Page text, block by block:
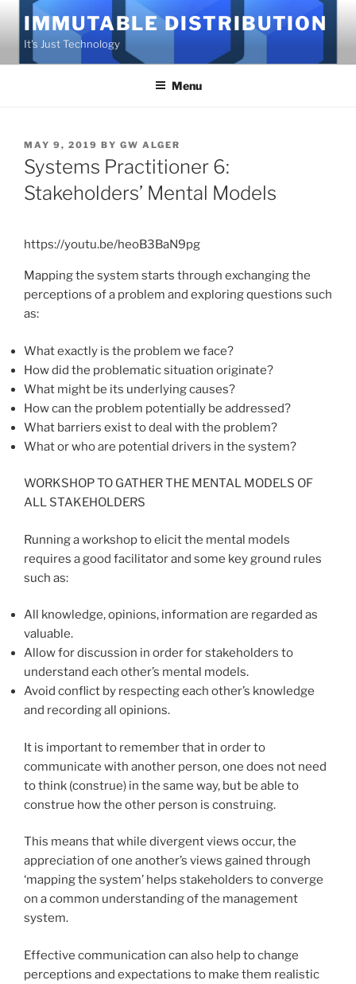
content
IMMUTABLE DISTRIBUTION
It's Just Technology
Menu
POSTED
ON
MAY 9, 2019 BY GW ALGER
Systems Practitioner 6:
Stakeholders’ Mental Models
https://youtu.be/heoB3BaN9pg
Mapping the system starts through exchanging the
perceptions of a problem and exploring questions such
as:
What exactly is the problem we face?
How did the problematic situation originate?
What might be its underlying causes?
How can the problem potentially be addressed?
What barriers exist to deal with the problem?
What or who are potential drivers in the system?
WORKSHOP TO GATHER THE MENTAL MODELS OF
ALL STAKEHOLDERS
Running a workshop to elicit the mental models
requires a good facilitator and some key ground rules
such as:
All knowledge, opinions, information are regarded as
valuable.
Allow for discussion in order for stakeholders to
understand each other’s mental models.
Avoid conflict by respecting each other’s knowledge
and recording all opinions.
It is important to remember that in order to
communicate with another person, one does not need
to think (construe) in the same way, but be able to
construe how the other person is construing.
This means that while divergent views occur, the
appreciation of one another’s views gained through
‘mapping the system’ helps stakeholders to converge
on a common understanding of the management
system.
Effective communication can also help to change
perceptions and expectations to make them realistic